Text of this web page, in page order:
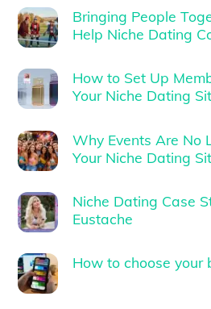
Bringing People
Help Niche Dating
How to Set Up
Your Niche Dating
Why Events Are No
Your Niche Dating
Niche Dating Case
Eustache
How to choose your